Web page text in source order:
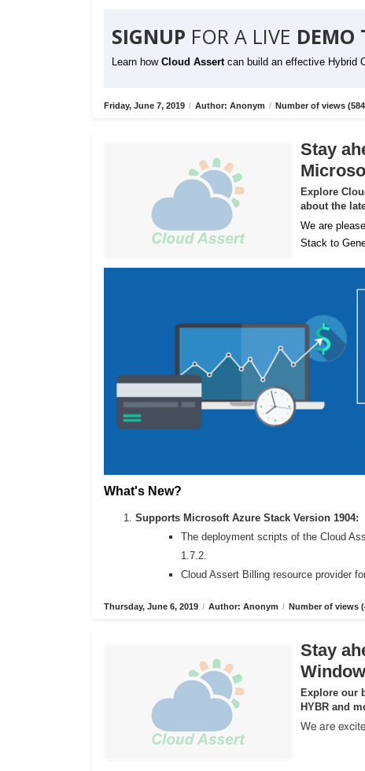
SIGNUP FOR A LIVE DEMO
Learn how Cloud Assert can build an effective Hybrid
Friday, June 7, 2019 / Author: Anonym / Number of views
Stay
Explore
about the
We are
Stack to
What's New?
Supports Microsoft Azure Stack Version 1904:
The deployment scripts of the Cloud
1.7.2.
Cloud Assert Billing resource provider
Thursday, June 6, 2019 / Author: Anonym / Number of views
Stay
Explore our
HYBR and
We are